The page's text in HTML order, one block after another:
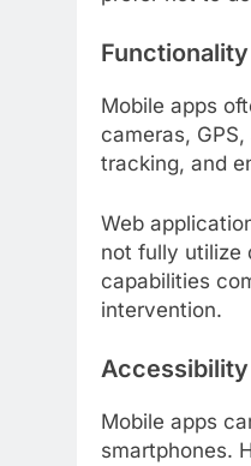
Mobile apps
cameras,
tracking, and
Web
not fully utilize
capabilities
intervention.
Mobile apps
smartphones.